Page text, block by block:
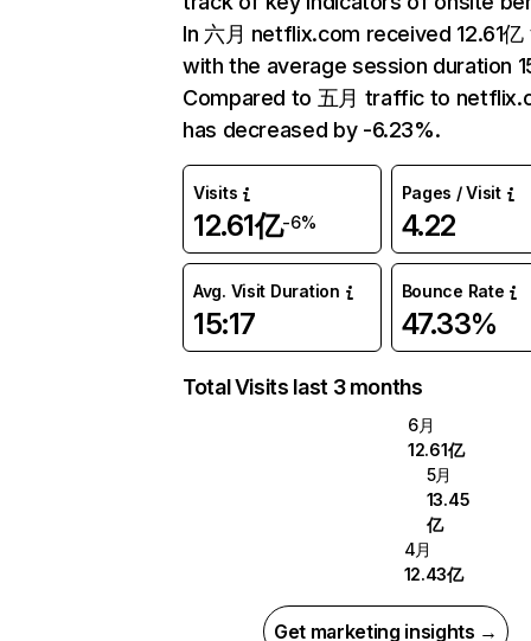
In 六月 netflix.com received 12.61
with the average session duration
Compared to 五月 traffic to
has decreased by -6.23%.
Visits
12.61亿-6%
Pages / Visit
4.22
Avg. Visit Duration
15:17
Bounce Rate
47.33%
Total Visits last 3 months
6月
12.61亿
5月
13.45
亿
4月
12.43亿
Get marketing insights →